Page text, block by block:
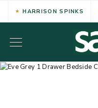
HARRISON SPINKS